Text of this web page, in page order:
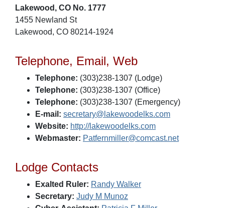
Lakewood, CO No. 1777
1455 Newland St
Lakewood, CO 80214-1924
Telephone, Email, Web
Telephone: (303)238-1307 (Lodge)
Telephone: (303)238-1307 (Office)
Telephone: (303)238-1307 (Emergency)
E-mail: secretary@lakewoodelks.com
Website: http://lakewoodelks.com
Webmaster: Patfernmiller@comcast.net
Lodge Contacts
Exalted Ruler: Randy Walker
Secretary: Judy M Munoz